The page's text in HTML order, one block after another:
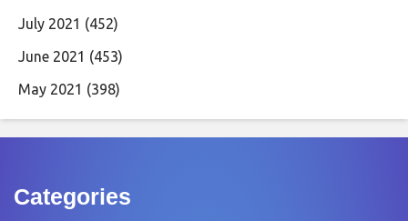
July 2021 (452)
June 2021 (453)
May 2021 (398)
Categories